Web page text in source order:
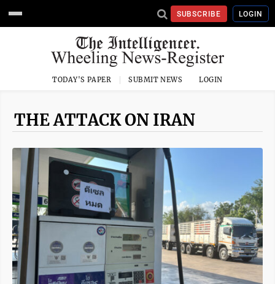
SUBSCRIBE LOGIN
TODAY'S PAPER SUBMIT NEWS LOGIN
THE ATTACK ON IRAN